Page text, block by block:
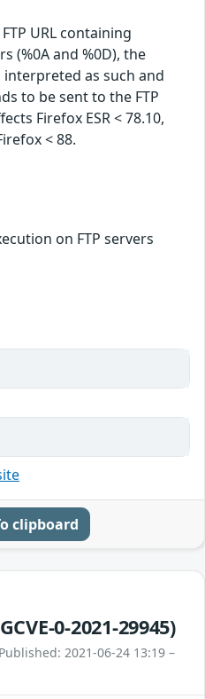
URL containing
(%0A and %0D), the
as such and
to be sent to the FTP
Firefox ESR < 78.10,
< 88.
on FTP servers
clipboard
0-2021-29945)
2021-06-24 13:19 –